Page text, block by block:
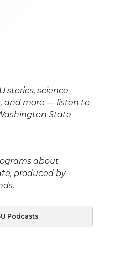
stories, science
and more — listen to
State
about
produced by
Podcasts